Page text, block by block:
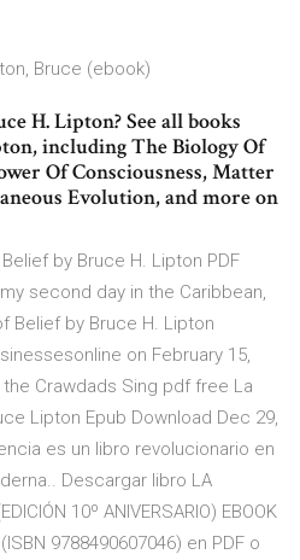
Bruce (ebook)
H. Lipton? See all books
including The Biology Of
Of Consciousness, Matter
Evolution, and more on
by Bruce H. Lipton PDF
second day in the Caribbean,
Belief by Bruce H. Lipton
on February 15,
the Crawdads Sing pdf free La
Lipton Epub Download Dec 29,
es un libro revolucionario en
Descargar libro LA
10º ANIVERSARIO) EBOOK
9788490607046) en PDF o